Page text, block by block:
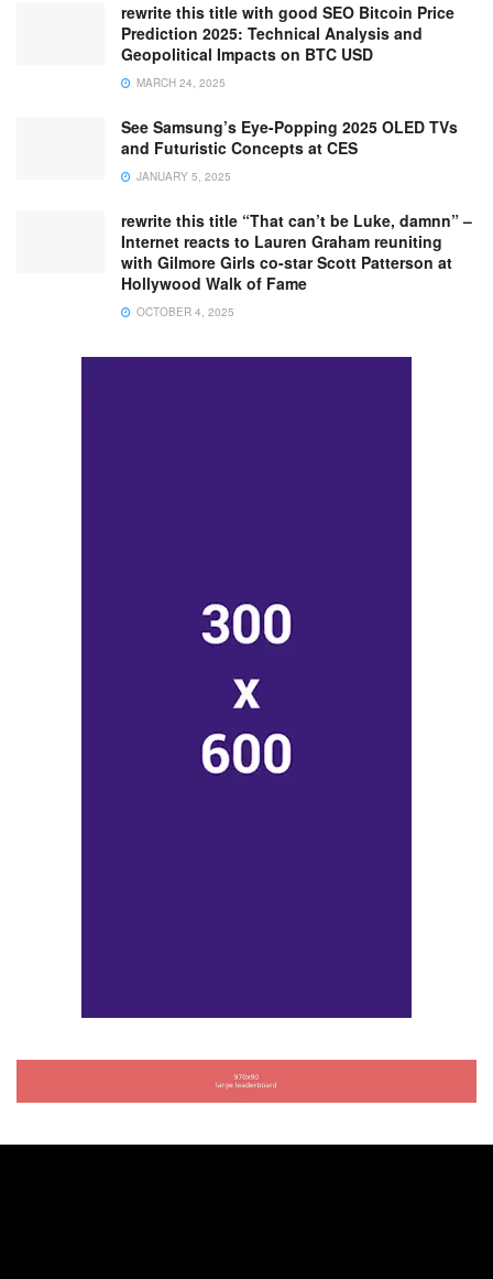
rewrite this title with good SEO Bitcoin Price
Prediction 2025: Technical Analysis and
Geopolitical Impacts on BTC USD
MARCH 24, 2025
See Samsung’s Eye-Popping 2025 OLED TVs
and Futuristic Concepts at CES
JANUARY 5, 2025
rewrite this title “That can’t be Luke, damnn” –
Internet reacts to Lauren Graham reuniting
with Gilmore Girls co-star Scott Patterson at
Hollywood Walk of Fame
OCTOBER 4, 2025